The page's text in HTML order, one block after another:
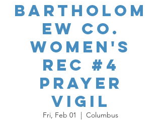
Bartholom
ew Co.
Women's
REC #4
Prayer
Vigil
Fri, Feb 01
  |
Columbus